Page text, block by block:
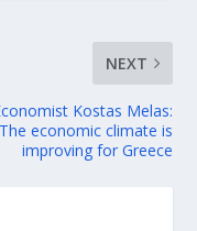
NEXT
Kostas Melas:
The economic climate is
improving for Greece